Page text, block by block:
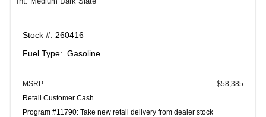
Stock #: 260416
Fuel Type: Gasoline
MSRP
$58,385
Retail Customer Cash
Program #11790: Take new retail delivery from dealer stock